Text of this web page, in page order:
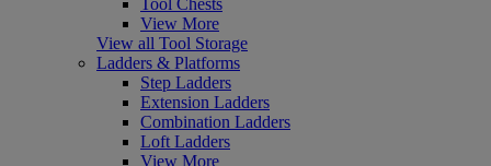
View More
View all Tool Storage
Ladders & Platforms
Step Ladders
Extension Ladders
Combination Ladders
Loft Ladders
View More